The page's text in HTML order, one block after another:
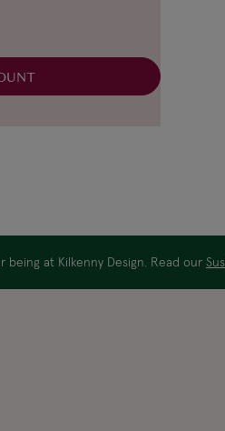
at Kilkenny Design. Read our